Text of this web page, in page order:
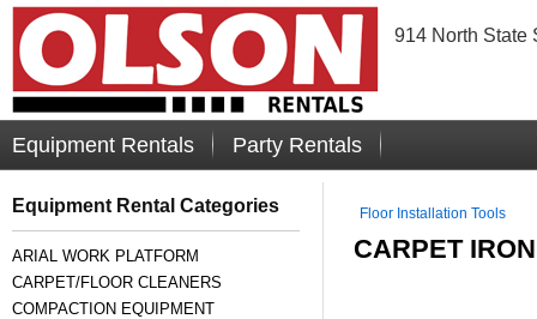
914 North State
Equipment Rentals Party Rentals
Equipment Rental Categories
ARIAL WORK PLATFORM
CARPET/FLOOR CLEANERS
COMPACTION EQUIPMENT
Floor Installation Tools
CARPET IRON